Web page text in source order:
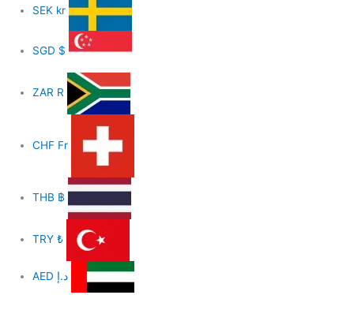
SEK kr
SGD $
ZAR R
CHF Fr
THB ฿
TRY₺
AED